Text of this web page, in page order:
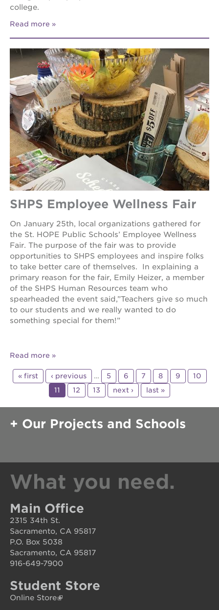
college.
Read more
SHPS Employee Wellness Fair
On January 25th, local organizations gathered for
the St. HOPE Public Schools’ Employee Wellness
Fair. The purpose of the fair was to provide
opportunities to SHPS employees and inspire folks
to take better care of themselves. In explaining a
primary reason for the fair, Emily Heizer, a member
of the SHPS Human Resources team who
spearheaded the event said,”Teachers give so much
to our students and we really wanted to do
something special for them!”
Read more
« first ‹ previous … 5 6 7 8 9
10
11
12 13 next › last »
Our Projects and Schools
What you need.
Main Office
2315 34th St.
Sacramento, CA 95817
P.O. Box 5038
Sacramento, CA 95817
916-649-7900
Student Store
Online Store